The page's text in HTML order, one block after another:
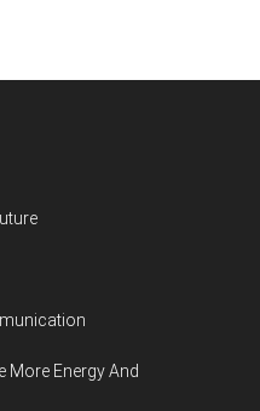
More Energy And